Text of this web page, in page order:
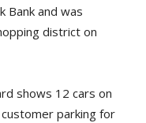
Bank and was
district on
shows 12 cars on
parking for